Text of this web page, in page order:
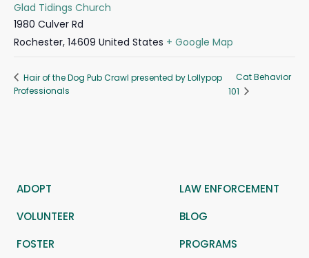
Glad Tidings Church
1980 Culver Rd
Rochester, 14609 United States + Google Map
Hair of the Dog Pub Crawl presented by Lollypop
Professionals
Cat Behavior
101
ADOPT
LAW ENFORCEMENT
VOLUNTEER
BLOG
FOSTER
PROGRAMS